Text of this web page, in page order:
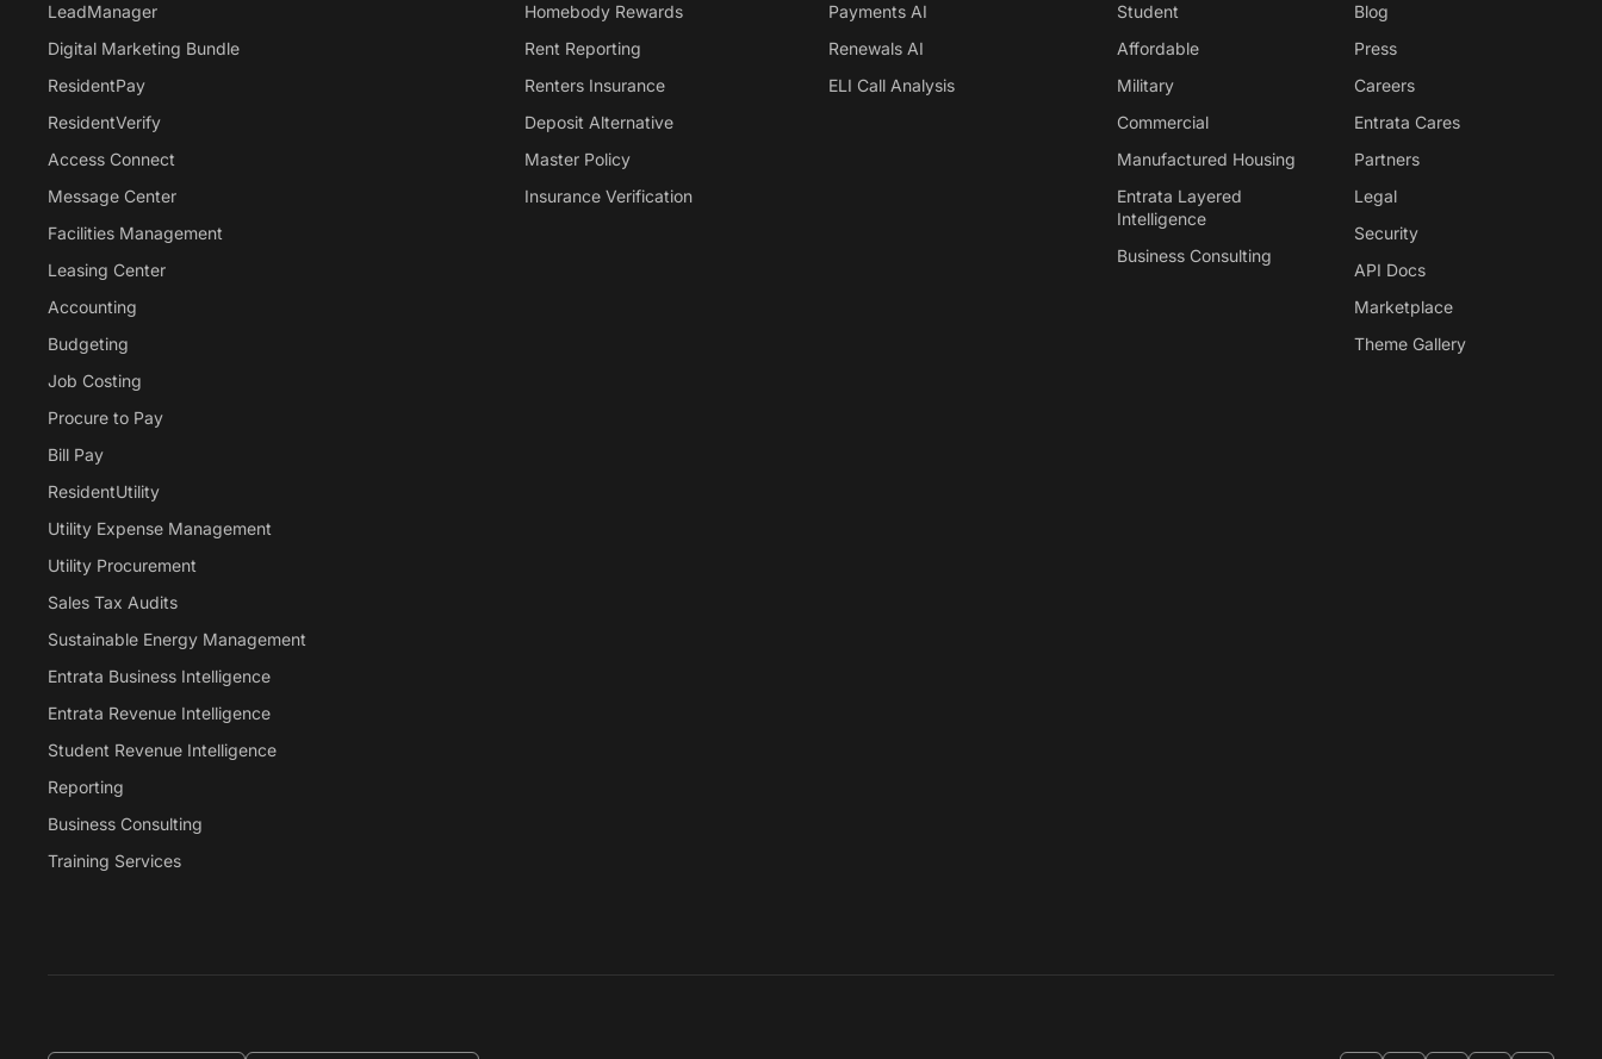
LeadManager
Digital Marketing Bundle
ResidentPay
ResidentVerify
Access Connect
Message Center
Facilities Management
Leasing Center
Accounting
Budgeting
Job Costing
Procure to Pay
Bill Pay
ResidentUtility
Utility Expense Management
Utility Procurement
Sales Tax Audits
Sustainable Energy Management
Entrata Business Intelligence
Entrata Revenue Intelligence
Student Revenue Intelligence
Reporting
Business Consulting
Training Services
Homebody Rewards
Rent Reporting
Renters Insurance
Deposit Alternative
Master Policy
Insurance Verification
Payments AI
Renewals AI
ELI Call Analysis
Student
Affordable
Military
Commercial
Manufactured Housing
Entrata Layered
Intelligence
Business Consulting
Blog
Press
Careers
Entrata Cares
Partners
Legal
Security
API Docs
Marketplace
Theme Gallery